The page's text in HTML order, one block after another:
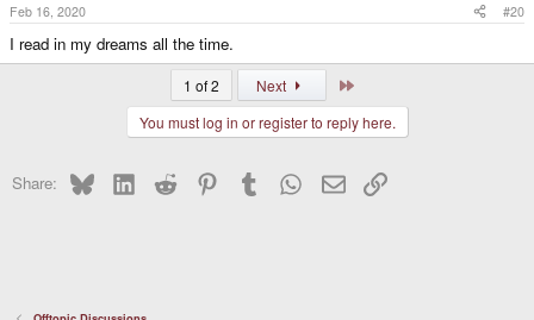
Feb 16, 2020 #20
I read in my dreams all the time.
1 of 2 Next
You must log in or register to reply here.
Share: BlueskyLinkedInReddit PinterestTumblr WhatsApp
EmailLink